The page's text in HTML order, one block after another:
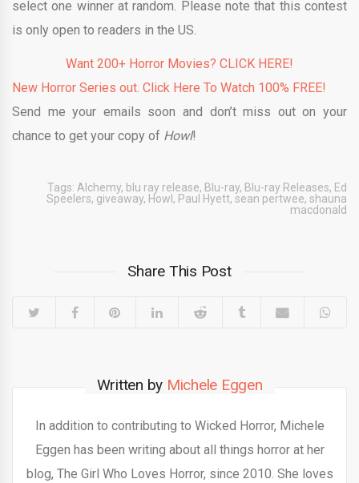
select one winner at random. Please note that this contest
is only open to readers in the US.
Want 200+ Horror Movies? CLICK HERE!
New Horror Series out. Click Here To Watch 100% FREE!
Send me your emails soon and don’t miss out on your
chance to get your copy of Howl!
Tags: Alchemy, blu ray release, Blu-ray, Blu-ray Releases, Ed
Speelers, giveaway, Howl , Paul Hyett, sean pertwee, shauna
macdonald
Share This Post
Written by Michele Eggen
In addition to contributing to Wicked Horror, Michele
Eggen has been writing about all things horror at her
blog, The Girl Who Loves Horror, since 2010. She loves